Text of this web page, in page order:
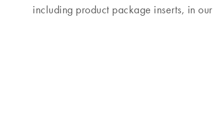
including product package inserts, in our